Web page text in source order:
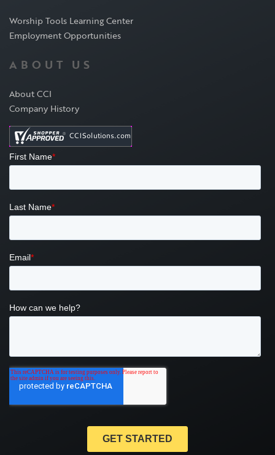
Worship Tools Learning Center
Employment Opportunities
ABOUT US
About CCI
Company History